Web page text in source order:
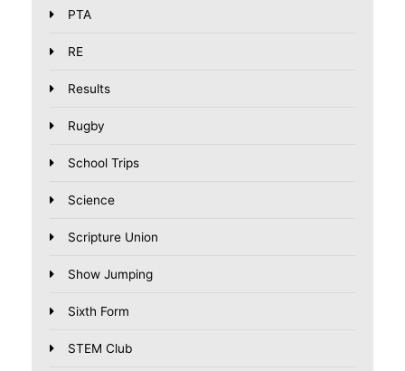
PTA
RE
Results
Rugby
School Trips
Science
Scripture Union
Show Jumping
Sixth Form
STEM Club